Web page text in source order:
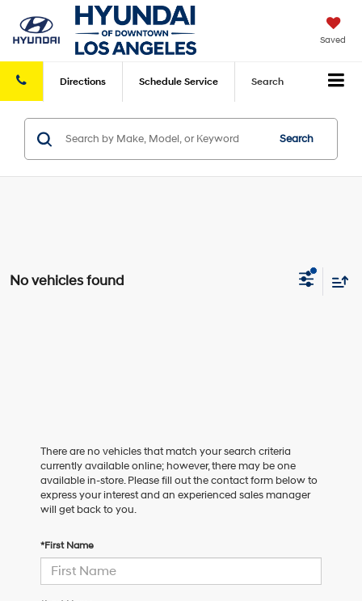
Saved
Directions Schedule Service Search
Search
No vehicles found
There are no vehicles that match your search criteria
currently available online; however, there may be one
available in-store. Please fill out the contact form below to
express your interest and an experienced sales manager
will get back to you.
*First Name